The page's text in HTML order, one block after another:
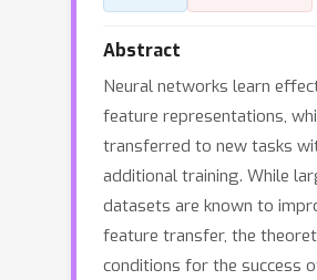
Abstract
Neural networks learn
feature representations,
transferred to new tasks
additional training. While
datasets are known to
feature transfer, the
conditions for the success